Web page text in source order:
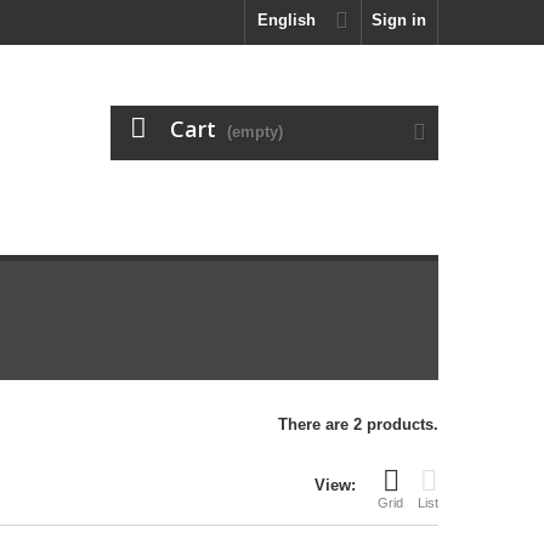
Sign in
English
Cart (empty)
There are 2 products.
View:
Grid List